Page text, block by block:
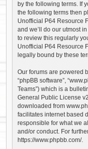
by the following terms. If
the following terms then
Unofficial P64 Resource
and we’ll do our utmost
to review this regularly
Unofficial P64 Resource
legally bound by these
Our forums are powered
“phpBB software”,
Teams”) which is a
General Public License v2
downloaded from
facilitates internet based
responsible for what we
and/or conduct. For
https://www.phpbb.com/.